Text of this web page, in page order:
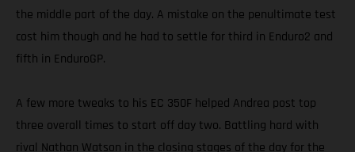
the middle part of the day. A mistake on the penultimate test
cost him though and he had to settle for third in Enduro2 and
fifth in EnduroGP.
A few more tweaks to his EC 350F helped Andrea post top
three overall times to start off day two. Battling hard with
rival Nathan Watson in the closing stages of the day for the